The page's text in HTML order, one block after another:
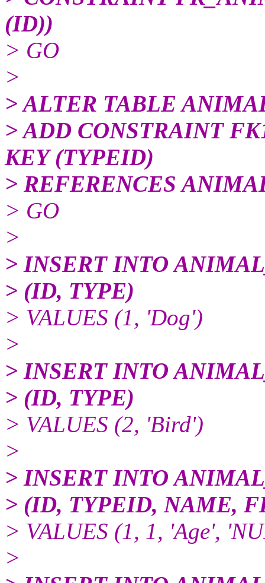
(ID))
> GO
>
> ALTER TABLE
> ADD CONSTRAINT
KEY (TYPEID)
> REFERENCES
> GO
>
> INSERT INTO
> (ID, TYPE)
> VALUES (1, 'Dog')
>
> INSERT INTO
> (ID, TYPE)
> VALUES (2, 'Bird')
>
> INSERT INTO
> (ID, TYPEID, NAME,
> VALUES (1, 1, 'Age',
>